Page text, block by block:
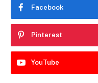
Facebook
Pinterest
YouTube